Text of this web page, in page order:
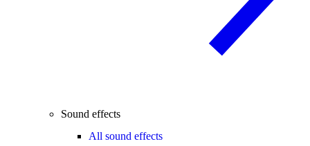
Sound effects
All sound effects